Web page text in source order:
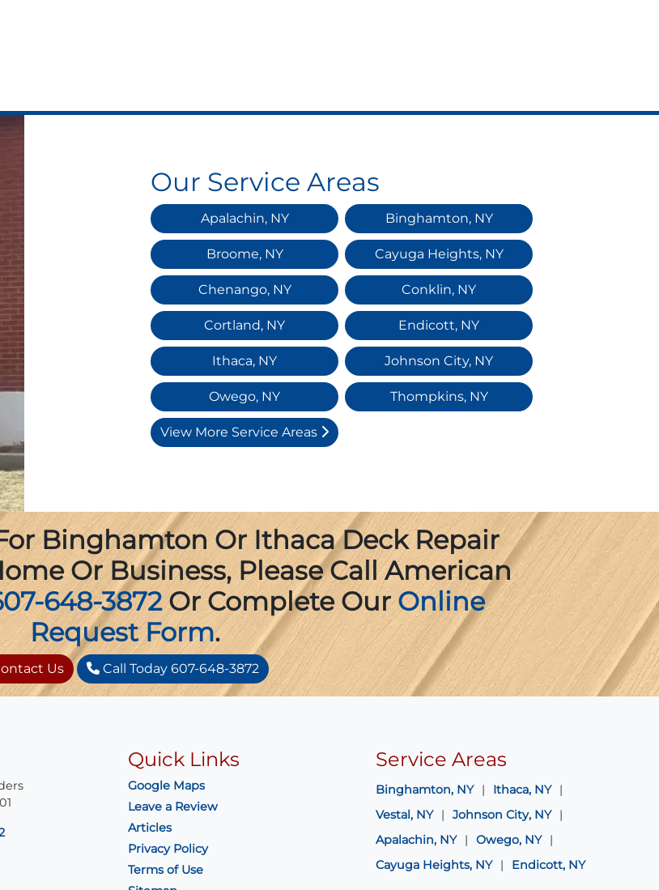
Our Service Areas
Apalachin, NY Binghamton, NY
Broome, NY Cayuga Heights, NY
Chenango, NY Conklin, NY
Cortland, NY Endicott, NY
Ithaca, NY Johnson City, NY
Owego, NY Thompkins, NY
View More Service Areas
Binghamton Or Ithaca Deck Repair
Or Business, Please Call American
648-3872Or Complete Our Online
Request Form.
Us Call Today 607-648-3872
Quick Links
Google Maps
Leave a Review
Articles
Privacy Policy
Terms of Use
Service Areas
Binghamton, NY
Ithaca, NY
Vestal, NY
Johnson City, NY
Apalachin, NY
Owego, NY
Cayuga Heights, NY
Endicott, NY